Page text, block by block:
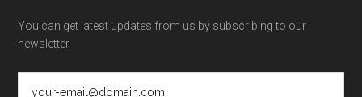
You can get latest updates from us by subscribing to our
newsletter